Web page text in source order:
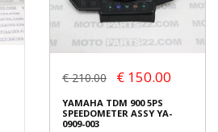
€ 210.00 € 150.00
YAMAHA TDM 900 5PS
SPEEDOMETER ASSY YA-
0909-003